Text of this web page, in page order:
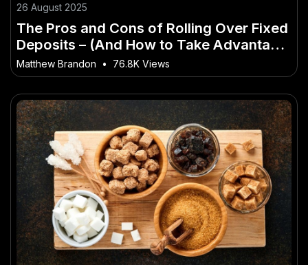
26 August 2025
The Pros and Cons of Rolling Over Fixed
Deposits – (And How to Take Advantage
of It)
Matthew Brandon • 76.8K Views